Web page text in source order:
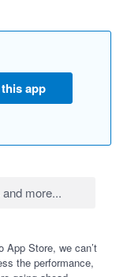
app
App Store, we can’t
the performance,